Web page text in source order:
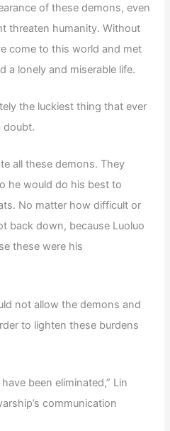
of these demons, even
threaten humanity. Without
come to this world and met
a lonely and miserable life.
the luckiest thing that ever
doubt.
all these demons. They
he would do his best to
No matter how difficult or
back down, because Luoluo
these were his
not allow the demons and
to lighten these burdens
been eliminated,” Lin
communication